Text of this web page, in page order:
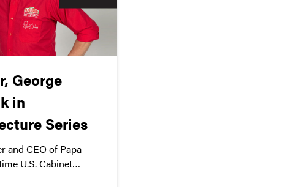
George
in
Series
and CEO of Papa
U.S. Cabinet